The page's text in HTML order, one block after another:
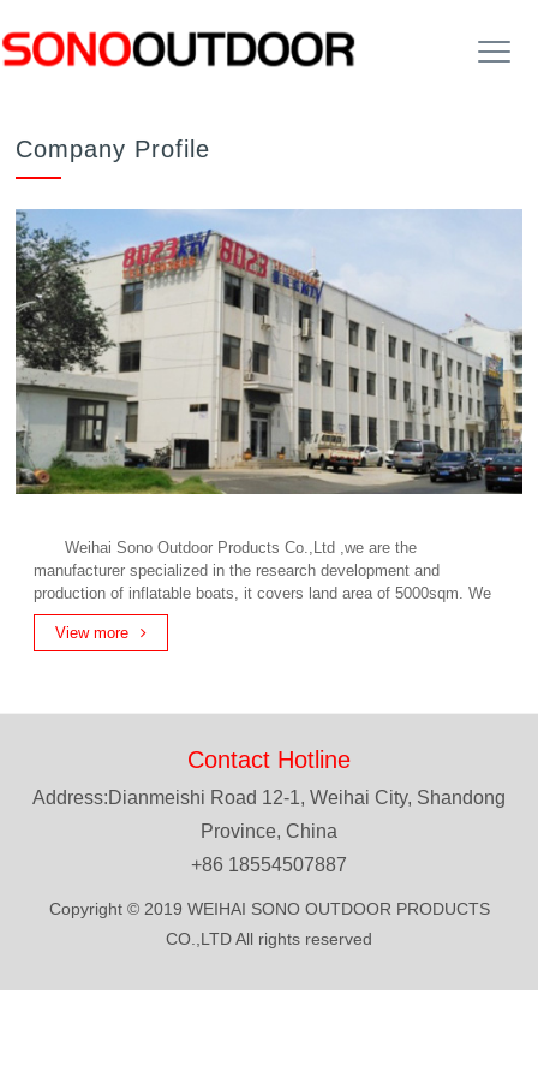
Company Profile
Weihai Sono Outdoor Products Co.,Ltd ,we are the
manufacturer specialized in the research development and
production of inflatable boats, it covers land area of 5000sqm. We
have our own patent technical for hot air welding, all of our products
comply with internationa...
View more
Contact Hotline
Address:Dianmeishi Road 12-1, Weihai City, Shandong
Province, China
+86 18554507887
Copyright © 2019 WEIHAI SONO OUTDOOR PRODUCTS
CO.,LTD All rights reserved